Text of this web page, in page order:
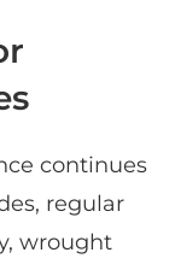
continues
regular
wrought